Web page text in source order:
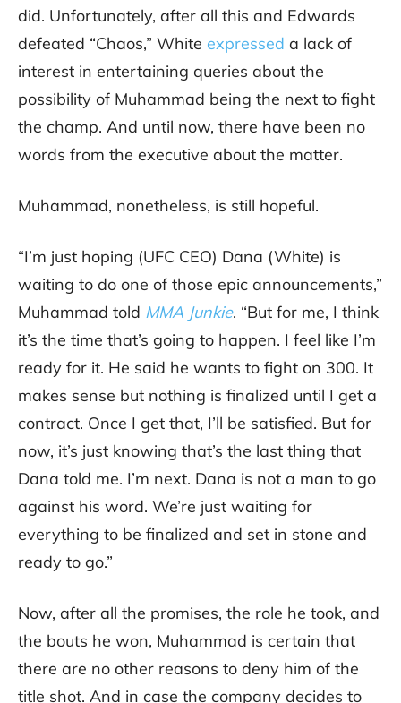
did. Unfortunately, after all this and Edwards
defeated “Chaos,” White expressed a lack of
interest in entertaining queries about the
possibility of Muhammad being the next to fight
the champ. And until now, there have been no
words from the executive about the matter.
Muhammad, nonetheless, is still hopeful.
“I’m just hoping (UFC CEO) Dana (White) is
waiting to do one of those epic announcements,”
Muhammad told MMA Junkie. “But for me, I think
it’s the time that’s going to happen. I feel like I’m
ready for it. He said he wants to fight on 300. It
makes sense but nothing is finalized until I get a
contract. Once I get that, I’ll be satisfied. But for
now, it’s just knowing that’s the last thing that
Dana told me. I’m next. Dana is not a man to go
against his word. We’re just waiting for
everything to be finalized and set in stone and
ready to go.”
Now, after all the promises, the role he took, and
the bouts he won, Muhammad is certain that
there are no other reasons to deny him of the
title shot. And in case the company decides to